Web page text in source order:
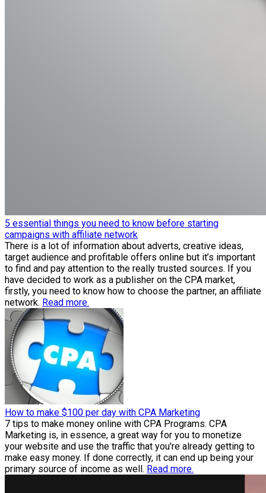
5 essential things you need to know before starting
campaigns with affiliate network
There is a lot of information about adverts, creative ideas,
target audience and profitable offers online but it’s important
to find and pay attention to the really trusted sources. If you
have decided to work as a publisher on the CPA market,
firstly, you need to know how to choose the partner, an affiliate
network. Read more.
How to make $100 per day with CPA Marketing
7 tips to make money online with CPA Programs. CPA
Marketing is, in essence, a great way for you to monetize
your website and use the traffic that you're already getting to
make easy money. If done correctly, it can end up being your
primary source of income as well. Read more.